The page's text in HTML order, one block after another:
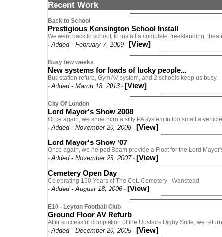
Recent Work
Back to School
Prestigious Kensington School Install
We went back to school, to install a complete, freestanding,
-Added - February 7, 2009 - [View]
Busy few weeks
New systems for loads of lucky people...
Bus station refurb, Gym AV system, and 2 schools keep us busy.
-Added - March 18, 2013 - [View]
City Of London
Lord Mayor's Show 2008
Once again, we shoe horn a silly PA system in too small a
-Added - November 20, 2008 - [View]
Lord Mayor's Show '07
Once again, we helped Beam provide a Float for the Lord
-Added - November 23, 2007 - [View]
Cemetery Open Day
Celebrating 150 Years of The CoL Cemetery - Wanstead
-Added - August 18, 2006 - [View]
E10 - Leyton Football Club
Ground Floor AV Refurb
After successful completion of the Upstairs Digby Suite, we
-Added - December 20, 2005 - [View]